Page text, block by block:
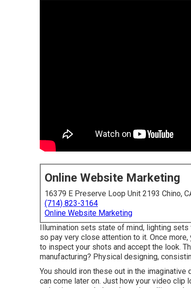
Online Website Marketing
16379 E Preserve Loop Unit 2193 Chino,
(714) 823-3164
Online Website Marketing
Illumination sets state of mind, lighting
so pay very close attention to it. Once
to inspect your shots and accept the look.
manufacturing? Physical designing,
You should iron these out in the
can come later on. Just how your video